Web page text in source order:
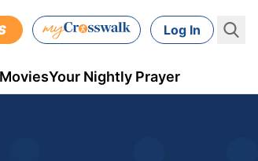
Log In
Your Nightly Prayer